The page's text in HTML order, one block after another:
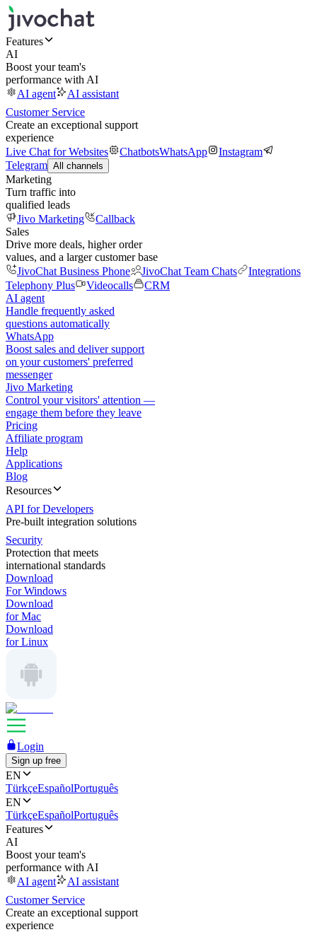
Features
AI
Boost your team's
performance with AI
AI agent
AI assistant
Customer Service
Create an exceptional support
experience
Live Chat for Websites
ChatbotsWhatsApp
Instagram
Telegram All channels
Marketing
Turn traffic into
qualified leads
Jivo Marketing
Callback
Sales
Drive more deals, higher order
values, and a larger customer base
JivoChat Business Phone
JivoChat Team Chats
Integrations
Telephony Plus
Videocalls
CRM
AI agent
Handle frequently asked
questions automatically
WhatsApp
Boost sales and deliver support
on your customers' preferred
messenger
Jivo Marketing
Control your visitors' attention —
engage them before they leave
Pricing
Affiliate program
Help
Applications
Blog
Resources
API for Developers
Pre-built integration solutions
Security
Protection that meets
international standards
Download
For Windows
Download
for Mac
Download
for Linux
Login
Sign up free
EN
TürkçeEspañolPortuguês
EN
TürkçeEspañolPortuguês
Features
AI
Boost your team's
performance with AI
AI agent
AI assistant
Customer Service
Create an exceptional support
experience